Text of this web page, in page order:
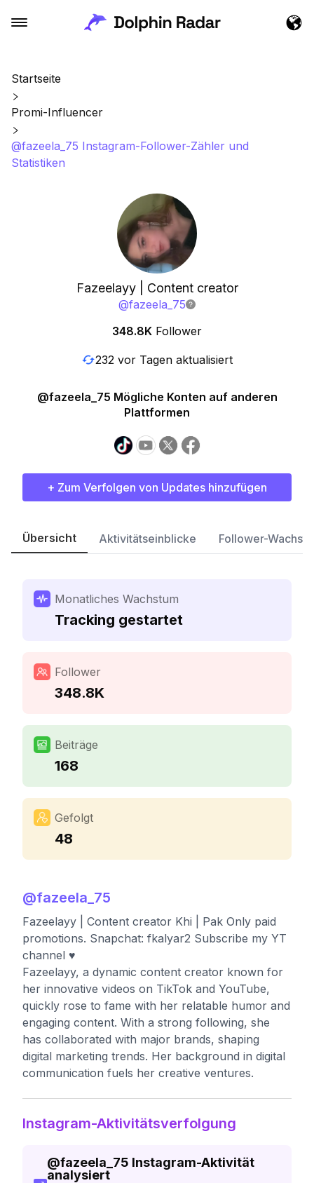
Startseite
Promi-Influencer
@fazeela_75 Instagram-Follower-Zähler und
Statistiken
Fazeelayy | Content creator
@fazeela_75
348.8K Follower
232 vor Tagen aktualisiert
@fazeela_75 Mögliche Konten auf anderen
Plattformen
+ Zum Verfolgen von Updates hinzufügen
Übersicht Aktivitätseinblicke Follower-
Monatliches Wachstum
Tracking gestartet
Follower
348.8K
Beiträge
168
Gefolgt
48
@fazeela_75
Fazeelayy | Content creator Khi | Pak Only paid
promotions. Snapchat: fkalyar2 Subscribe my YT
channel ♥️
Fazeelayy, a dynamic content creator known for
her innovative videos on TikTok and YouTube,
quickly rose to fame with her relatable humor and
engaging content. With a strong following, she
has collaborated with major brands, shaping
digital marketing trends. Her background in digital
communication fuels her creative ventures.
Instagram-Aktivitätsverfolgung
@fazeela_75 Instagram-Aktivität
analysiert